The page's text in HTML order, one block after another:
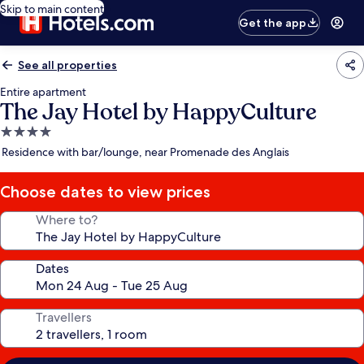
Skip to main content
Get the app
See all properties
Entire apartment
The Jay Hotel by HappyCulture
4.0
star
Residence with bar/lounge, near Promenade des Anglais
Choose dates to view prices
Where to?
Dates
Travellers